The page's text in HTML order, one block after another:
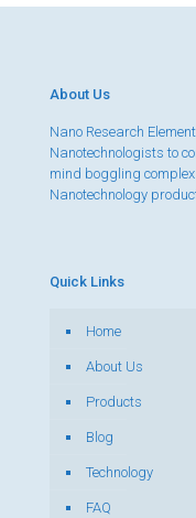
About Us
Nano Research
Nanotechnologists to
mind boggling
Nanotechnology
Quick Links
Home
About Us
Products
Blog
Technology
FAQ